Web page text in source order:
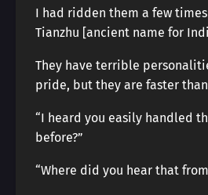
I had ridden them a few
Tianzhu [ancient name for
They have terrible
pride, but they are faster
“I heard you easily handled
before?”
“Where did you hear that